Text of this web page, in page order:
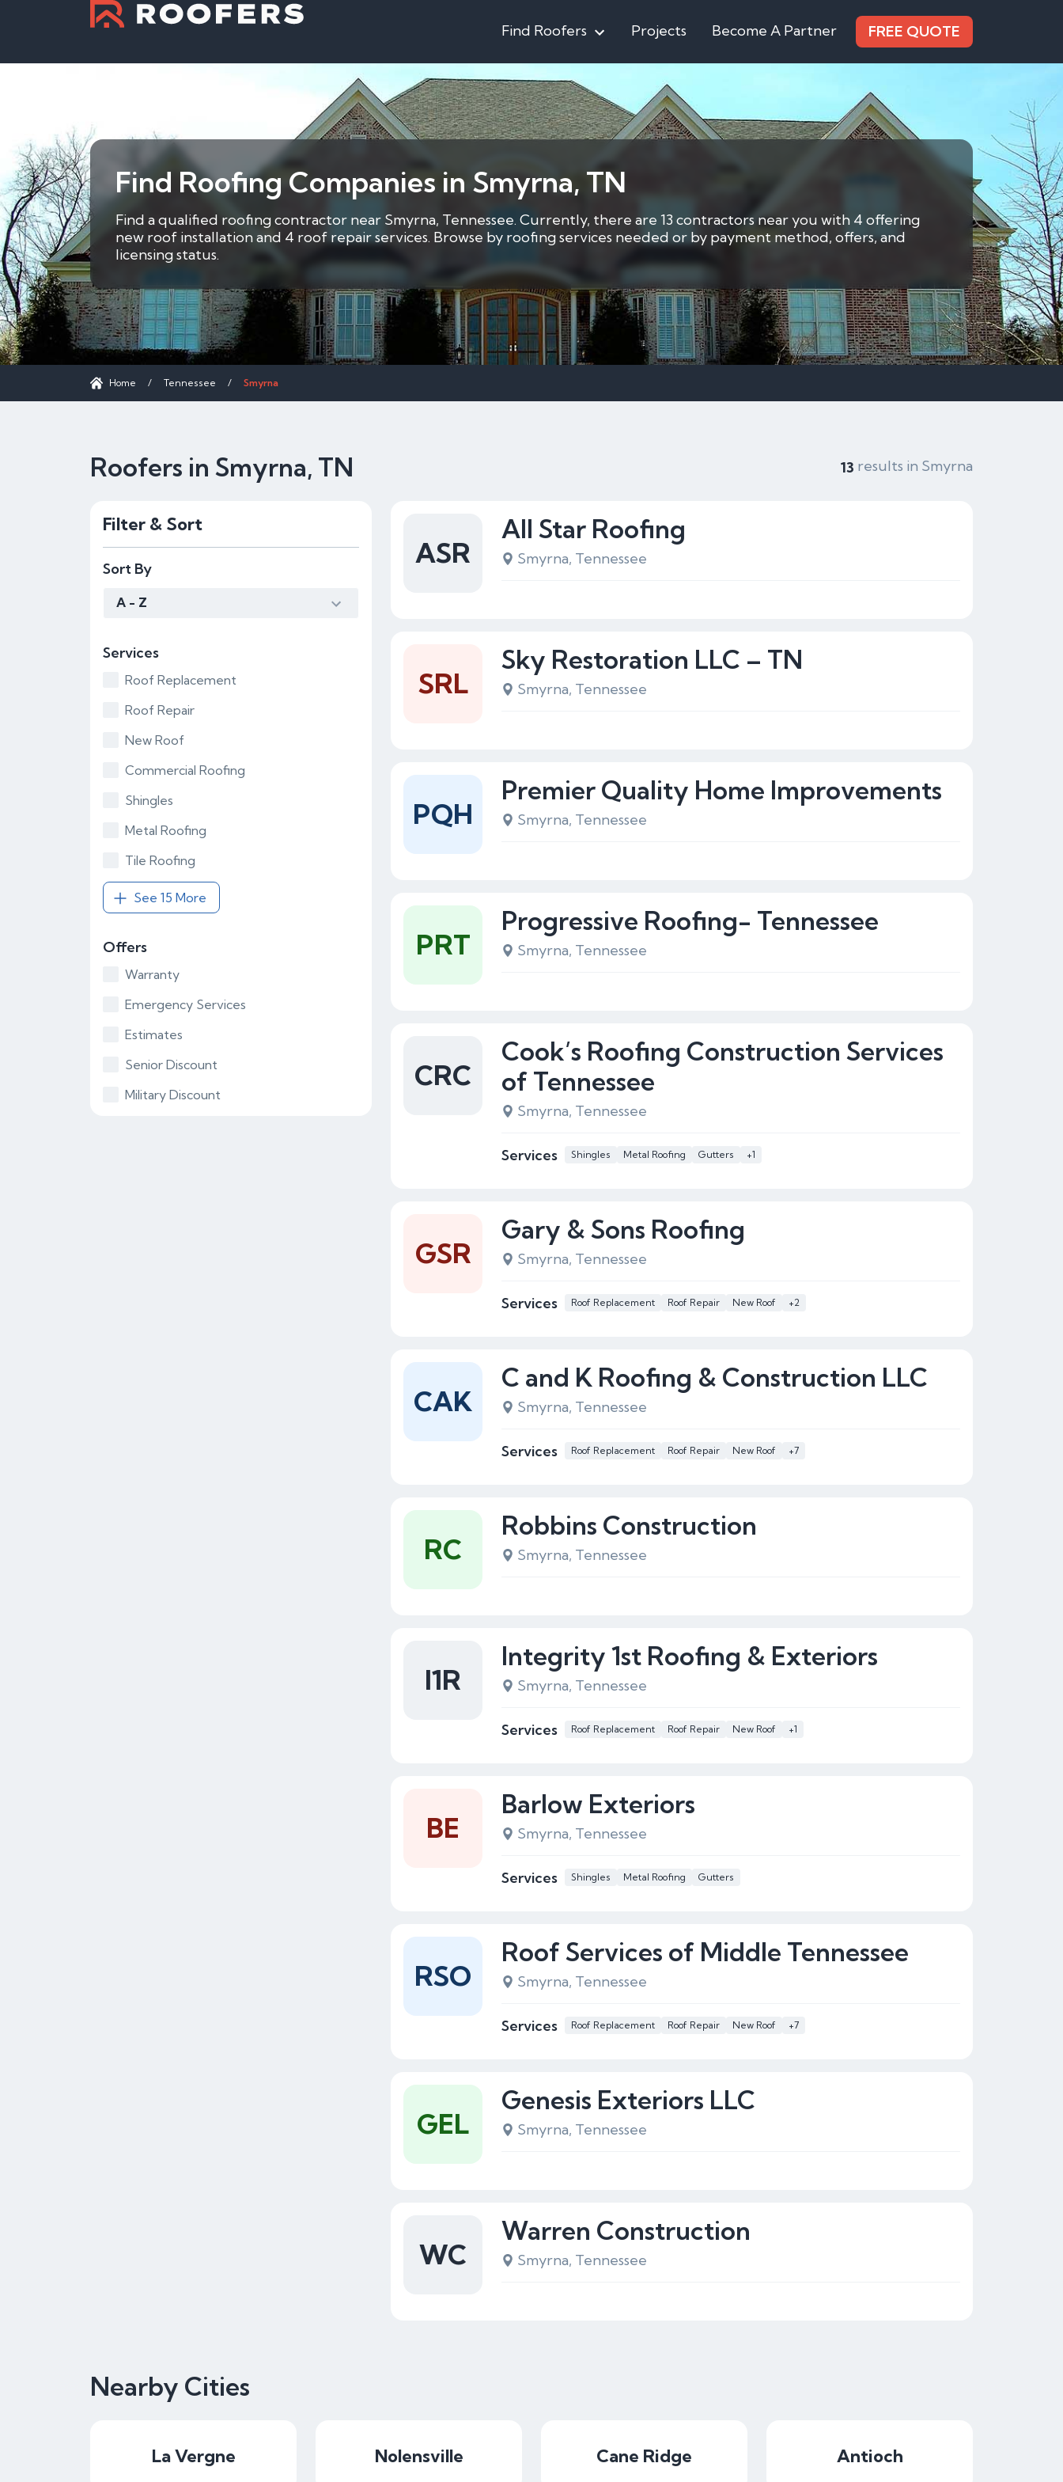
Find Roofers Projects Become A Partner FREE QUOTE
Find Roofing Companies in Smyrna, TN
Find a qualified roofing contractor near Smyrna, Tennessee. Currently, there are 13 contractors near you with 4 offering
new roof installation and 4 roof repair services. Browse by roofing services needed or by payment method, offers, and
licensing status.
Home / Tennessee / Smyrna
Roofers in Smyrna, TN 13 results in Smyrna
Filter & Sort
Sort By
A - Z
Services
Roof Replacement
Roof Repair
New Roof
Commercial Roofing
Shingles
Metal Roofing
Tile Roofing
See 15 More
Offers
Warranty
Emergency Services
Estimates
Senior Discount
Military Discount
All Star Roofing
Smyrna, Tennessee
ASR
Sky Restoration LLC – TN
Smyrna, Tennessee
SRL
Premier Quality Home Improvements
Smyrna, Tennessee
PQH
Progressive Roofing- Tennessee
Smyrna, Tennessee
PRT
Cook’s Roofing Construction Services
of Tennessee
Smyrna, Tennessee
Services Shingles Metal Roofing Gutters +1
CRC
Gary & Sons Roofing
Smyrna, Tennessee
Services Roof Replacement Roof Repair New Roof +2
GSR
C and K Roofing & Construction LLC
Smyrna, Tennessee
Services Roof Replacement Roof Repair New Roof +7
CAK
Robbins Construction
Smyrna, Tennessee
RC
Integrity 1st Roofing & Exteriors
Smyrna, Tennessee
Services Roof Replacement Roof Repair New Roof +1
I1R
Barlow Exteriors
Smyrna, Tennessee
Services Shingles Metal Roofing Gutters
BE
Roof Services of Middle Tennessee
Smyrna, Tennessee
Services Roof Replacement Roof Repair New Roof +7
RSO
Genesis Exteriors LLC
Smyrna, Tennessee
GEL
Warren Construction
Smyrna, Tennessee
WC
Nearby Cities
La Vergne Nolensville Cane Ridge Antioch